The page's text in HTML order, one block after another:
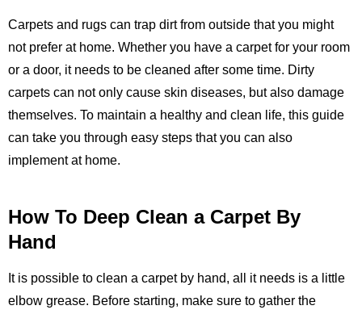
Carpets and rugs can trap dirt from outside that you might
not prefer at home. Whether you have a carpet for your room
or a door, it needs to be cleaned after some time. Dirty
carpets can not only cause skin diseases, but also damage
themselves. To maintain a healthy and clean life, this guide
can take you through easy steps that you can also
implement at home.
How To Deep Clean a Carpet By
Hand
It is possible to clean a carpet by hand, all it needs is a little
elbow grease. Before starting, make sure to gather the